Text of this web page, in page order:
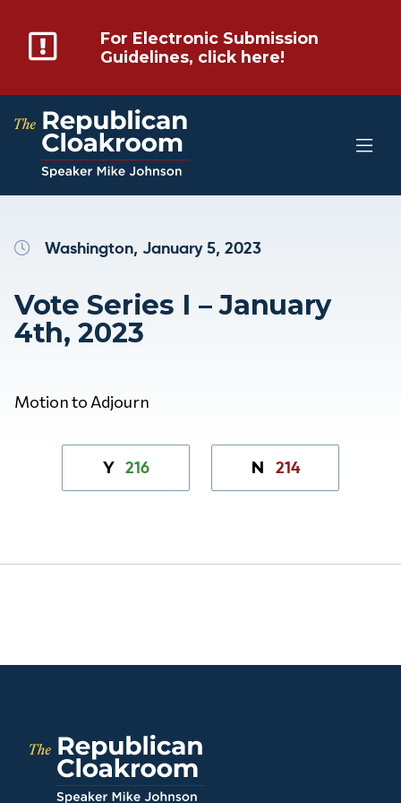
For Electronic Submission
Guidelines, click here!
Washington, January 5, 2023
Vote Series I – January
4th, 2023
Motion to Adjourn
Y 216 N 214